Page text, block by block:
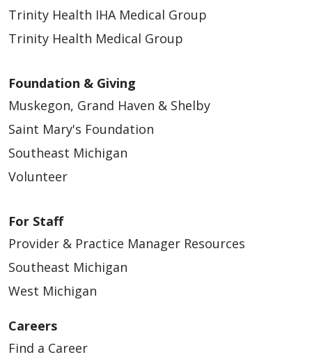
Trinity Health IHA Medical Group
Trinity Health Medical Group
Foundation & Giving
Muskegon, Grand Haven & Shelby
Saint Mary's Foundation
Southeast Michigan
Volunteer
For Staff
Provider & Practice Manager Resources
Southeast Michigan
West Michigan
Careers
Find a Career